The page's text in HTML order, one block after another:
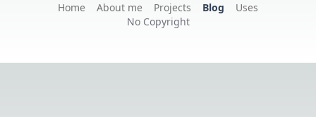
Home About me Projects Blog
Uses
No Copyright